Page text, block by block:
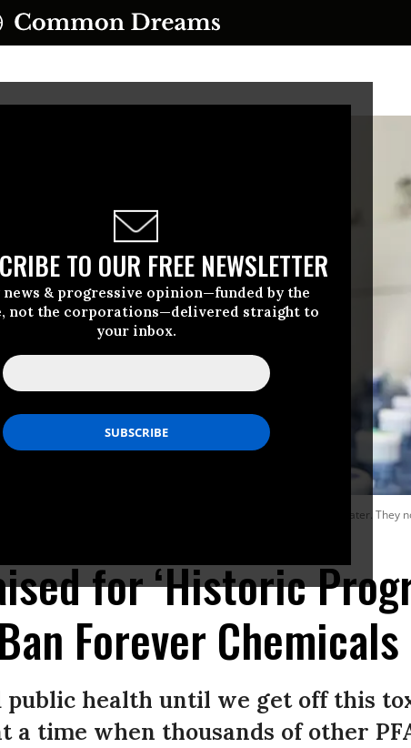
TO OUR FREE NEWSLETTER
news & progressive opinion—funded by the
not the corporations—delivered straight to
your inbox.
had some of the highest PFAS levels detected in their drinking water. They
for ‘Historic
Forever Chemicals
public health until we get off this
a time when thousands of other